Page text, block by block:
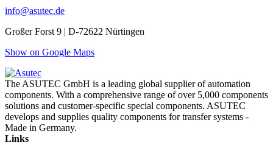
info@asutec.de
Großer Forst 9 | D-72622 Nürtingen
Show on Google Maps
The ASUTEC GmbH is a leading global supplier of automation
components. With a comprehensive range of over 5,000 components
solutions and customer-specific special components. ASUTEC
develops and supplies quality components for transfer systems -
Made in Germany.
Links